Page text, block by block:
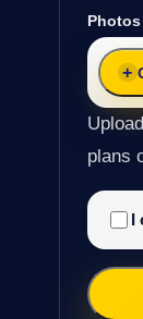
plans
I